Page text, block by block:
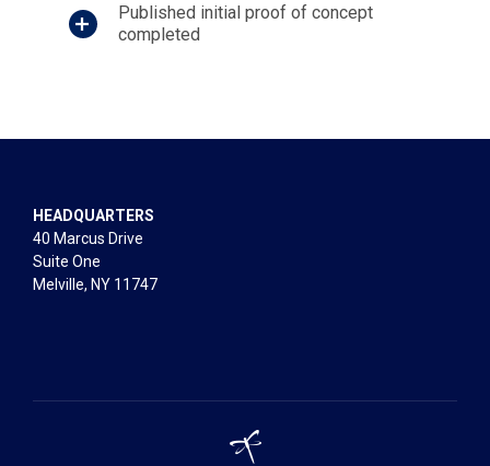
Published initial proof of concept
completed
HEADQUARTERS
40 Marcus Drive
Suite One
Melville, NY 11747